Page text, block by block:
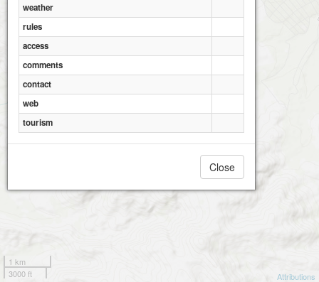
1 km
3000 ft
Attributions
weather
rules
access
comments
contact
web
tourism
Close